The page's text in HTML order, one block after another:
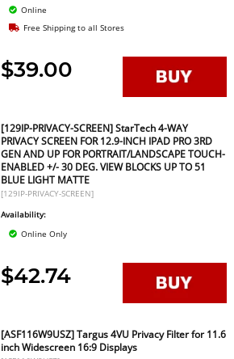
Online
Free Shipping to all Stores
$39.00
[129IP-PRIVACY-SCREEN] StarTech 4-WAY
PRIVACY SCREEN FOR 12.9-INCH IPAD PRO 3RD
GEN AND UP FOR PORTRAIT/LANDSCAPE TOUCH-
ENABLED +/- 30 DEG. VIEW BLOCKS UP TO 51
BLUE LIGHT MATTE
[129IP-PRIVACY-SCREEN]
Availability:
Online Only
$42.74
[ASF116W9USZ] Targus 4VU Privacy Filter for 11.6
inch Widescreen 16:9 Displays